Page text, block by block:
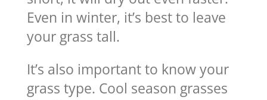
Even in winter, it’s best to leave
your grass tall.
It’s also important to know your
grass type. Cool season grasses